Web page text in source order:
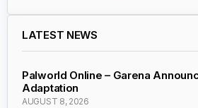
LATEST NEWS
Palworld Online – Garena
Adaptation
AUGUST 8, 2026